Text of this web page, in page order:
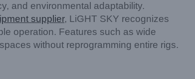
and environmental adaptability.
supplier, LiGHT SKY recognizes
operation. Features such as wide
without reprogramming entire rigs.